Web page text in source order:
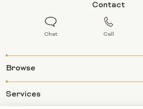
Contact
Chat Call
Browse
Services